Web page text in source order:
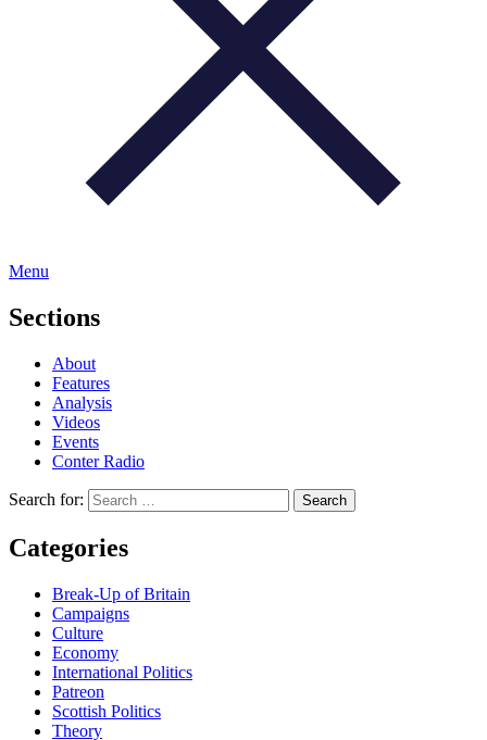
Menu
Sections
About
Features
Analysis
Videos
Events
Conter Radio
Search for:
Categories
Break-Up of Britain
Campaigns
Culture
Economy
International Politics
Patreon
Scottish Politics
Theory